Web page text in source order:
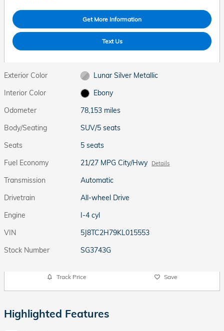
Get More Information
Text Us
Exterior Color
Lunar Silver Metallic
Interior Color
Ebony
Odometer
78,153 miles
Body/Seating
SUV/5 seats
Seats
5 seats
Fuel Economy
21/27 MPG City/Hwy Details
Transmission
Automatic
Drivetrain
All-wheel Drive
Engine
I-4 cyl
VIN
5J8TC2H79KL015553
Stock Number
SG3743G
Track Price Save
Highlighted Features